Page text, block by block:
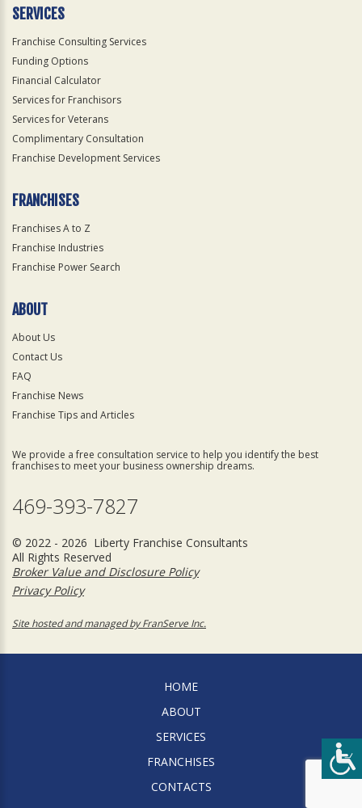
SERVICES
Franchise Consulting Services
Funding Options
Financial Calculator
Services for Franchisors
Services for Veterans
Complimentary Consultation
Franchise Development Services
FRANCHISES
Franchises A to Z
Franchise Industries
Franchise Power Search
ABOUT
About Us
Contact Us
FAQ
Franchise News
Franchise Tips and Articles
We provide a free consultation service to help you identify the best
franchises to meet your business ownership dreams.
469-393-7827
© 2022 - 2026 Liberty Franchise Consultants
All Rights Reserved
Broker Value and Disclosure Policy
Privacy Policy
Site hosted and managed by FranServe Inc.
HOME
ABOUT
SERVICES
FRANCHISES
CONTACTS